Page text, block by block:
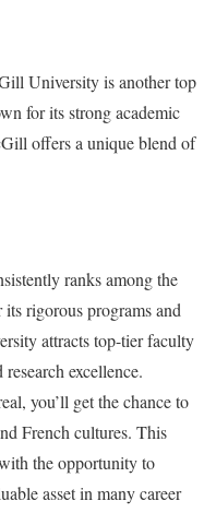
University is another top
for its strong academic
offers a unique blend of
ranks among the
rigorous programs and
attracts top-tier faculty
excellence.
you’ll get the chance to
French cultures. This
the opportunity to
asset in many career